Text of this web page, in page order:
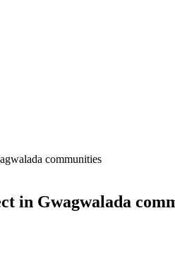
communities
in Gwagwalada